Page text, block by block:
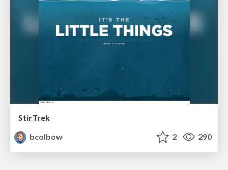
StirTrek
bcolbow
2 290